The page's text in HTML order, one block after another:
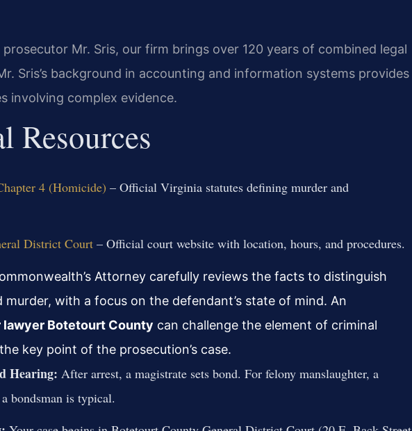
Mr. Sris, our firm brings over 120 years of combined legal
Sris’s background in accounting and information systems provides
involving complex evidence.
Resources
4 (Homicide) – Official Virginia statutes defining murder and
District Court– Official court website with location, hours, and procedures.
Attorney carefully reviews the facts to distinguish
with a focus on the defendant’s state of mind. An
lawyer Botetourt County can challenge the element of criminal
key point of the prosecution’s case.
Hearing: After arrest, a magistrate sets bond. For felony manslaughter, a
bondsman is typical.